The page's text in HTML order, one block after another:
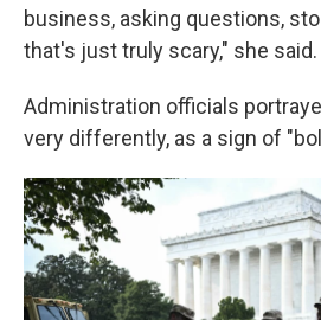
business, asking questions,
that's just truly scary," she said.
Administration officials
very differently, as a sign of